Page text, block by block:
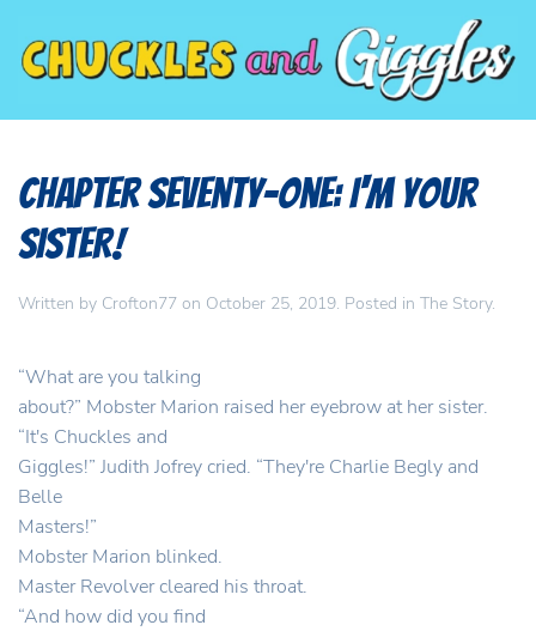
Chapter Seventy-One: I'm your
SISTER!
Written by Crofton77 on October 25, 2019. Posted in The Story.
“What are you talking
about?” Mobster Marion raised her eyebrow at her sister.
“It's Chuckles and
Giggles!” Judith Jofrey cried. “They're Charlie Begly and
Belle
Masters!”
Mobster Marion blinked.
Master Revolver cleared his throat.
“And how did you find